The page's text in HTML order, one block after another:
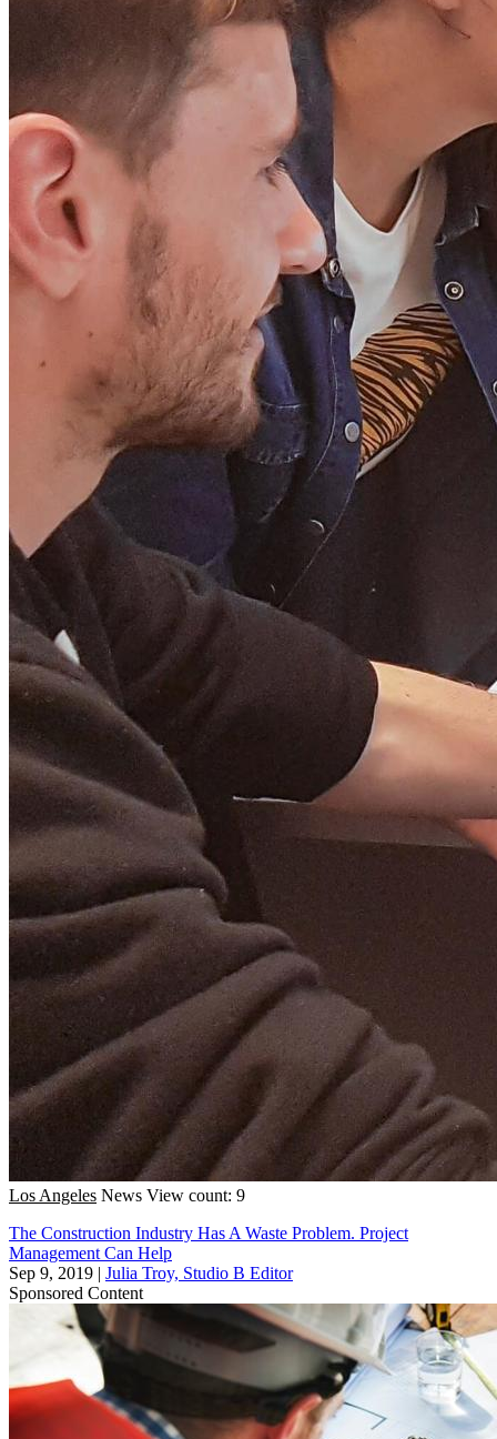
Los Angeles News View count: 9
The Construction Industry Has A Waste Problem. Project
Management Can Help
Sep 9, 2019 | Julia Troy, Studio B Editor
Sponsored Content